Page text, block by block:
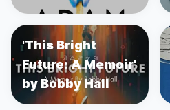
'This Bright
Future: A Memoir'
by Bobby Hall